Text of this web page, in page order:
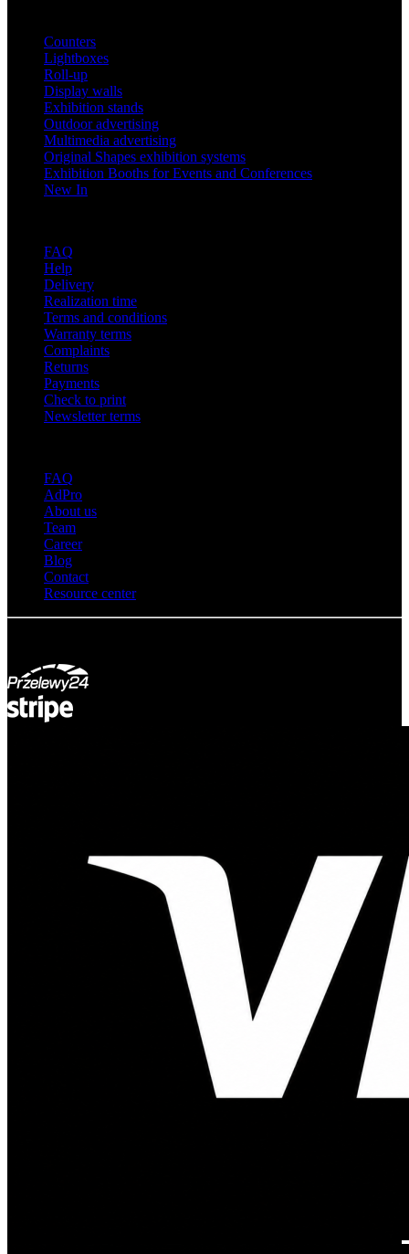
Counters
Lightboxes
Roll-up
Display walls
Exhibition stands
Outdoor advertising
Multimedia advertising
Original Shapes exhibition systems
Exhibition Booths for Events and Conferences
New In
FAQ
Help
Delivery
Realization time
Terms and conditions
Warranty terms
Complaints
Returns
Payments
Check to print
Newsletter terms
FAQ
AdPro
About us
Team
Career
Blog
Contact
Resource center